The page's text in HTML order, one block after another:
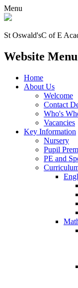
Menu
St Oswald'sC of E
Website Menu
Home
About Us
Welcome
Contact
Who's
Vacancies
Key Information
Nursery
Pupil
PE and